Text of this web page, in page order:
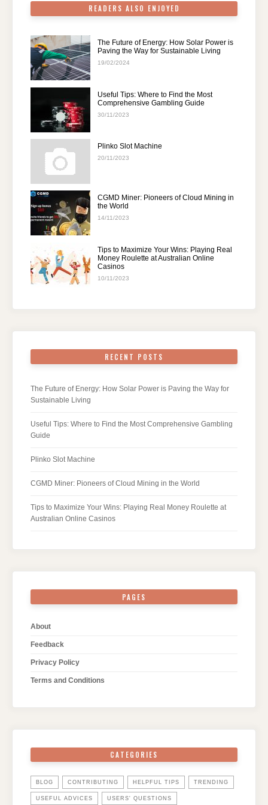
READERS ALSO ENJOYED
The Future of Energy: How Solar Power is
Paving the Way for Sustainable Living
19/02/2024
Useful Tips: Where to Find the Most
Comprehensive Gambling Guide
30/11/2023
Plinko Slot Machine
20/11/2023
CGMD Miner: Pioneers of Cloud Mining in
the World
14/11/2023
Tips to Maximize Your Wins: Playing Real
Money Roulette at Australian Online
Casinos
10/11/2023
RECENT POSTS
The Future of Energy: How Solar Power is Paving the Way for
Sustainable Living
Useful Tips: Where to Find the Most Comprehensive Gambling
Guide
Plinko Slot Machine
CGMD Miner: Pioneers of Cloud Mining in the World
Tips to Maximize Your Wins: Playing Real Money Roulette at
Australian Online Casinos
PAGES
About
Feedback
Privacy Policy
Terms and Conditions
CATEGORIES
BLOG CONTRIBUTING HELPFUL TIPS TRENDING
USEFUL ADVICES USERS' QUESTIONS